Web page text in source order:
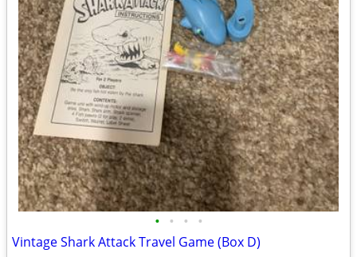
• • • •
Vintage Shark Attack Travel Game (Box D)